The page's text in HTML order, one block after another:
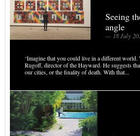
Seeing
angle
— 18 July
‘Imagine that you could live in a different
Rugoff, director of the Hayward. He suggests
our cities, or the finality of death. With that...